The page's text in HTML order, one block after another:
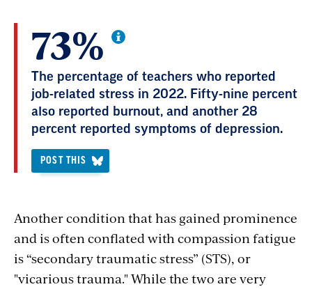
73%
The percentage of teachers who reported
job-related stress in 2022. Fifty-nine percent
also reported burnout, and another 28
percent reported symptoms of depression.
POST THIS
Another condition that has gained prominence
and is often conflated with compassion fatigue
is “secondary traumatic stress” (STS), or
"vicarious trauma." While the two are very